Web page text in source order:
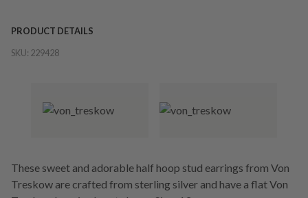
PRODUCT DETAILS
SKU: 229428
These sweet and adorable half hoop stud earrings from Von
Treskow are crafted from sterling silver and have a flat Von